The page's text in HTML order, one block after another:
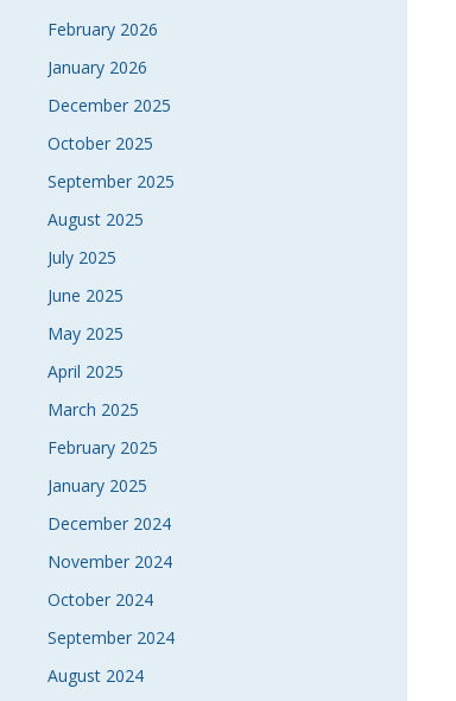
February 2026
January 2026
December 2025
October 2025
September 2025
August 2025
July 2025
June 2025
May 2025
April 2025
March 2025
February 2025
January 2025
December 2024
November 2024
October 2024
September 2024
August 2024